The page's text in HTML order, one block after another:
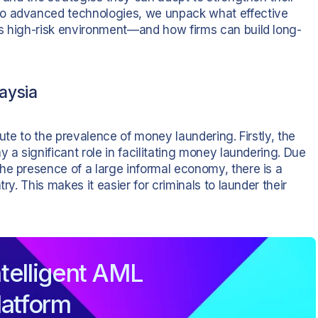
advanced technologies, we unpack what effective
high-risk environment—and how firms can build long-
to the prevalence of money laundering. Firstly, the
a significant role in facilitating money laundering. Due
presence of a large informal economy, there is a
This makes it easier for criminals to launder their
AML